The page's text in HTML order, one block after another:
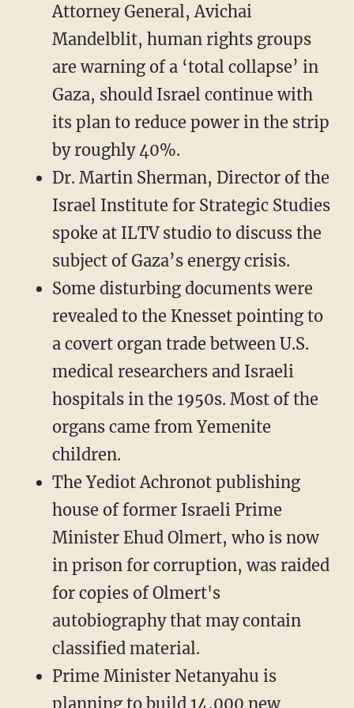
Attorney General, Avichai
Mandelblit, human rights groups
are warning of a ‘total collapse’ in
Gaza, should Israel continue with
its plan to reduce power in the strip
by roughly 40%.
Dr. Martin Sherman, Director of the
Israel Institute for Strategic Studies
spoke at ILTV studio to discuss the
subject of Gaza’s energy crisis.
Some disturbing documents were
revealed to the Knesset pointing to
a covert organ trade between U.S.
medical researchers and Israeli
hospitals in the 1950s. Most of the
organs came from Yemenite
children.
The Yediot Achronot publishing
house of former Israeli Prime
Minister Ehud Olmert, who is now
in prison for corruption, was raided
for copies of Olmert's
autobiography that may contain
classified material.
Prime Minister Netanyahu is
planning to build 14,000 new